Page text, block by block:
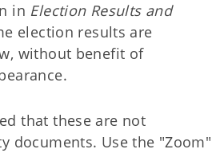
in Election Results and
election results are
without benefit of
that these are not
documents. Use the "Zoom"